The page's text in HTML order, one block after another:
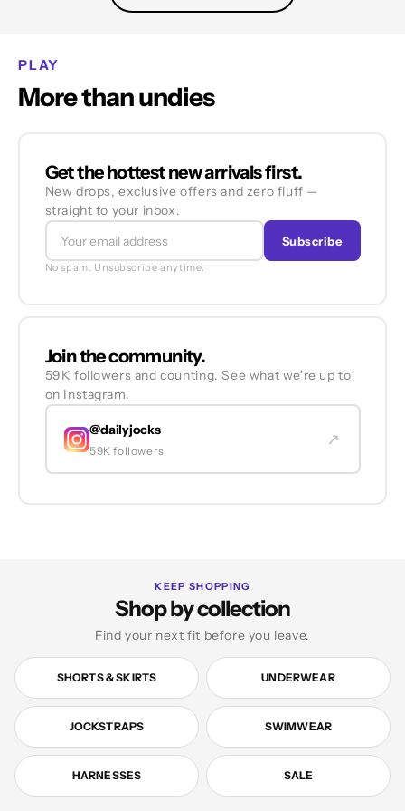
PLAY
More than undies
Get the hottest new arrivals first.
New drops, exclusive offers and zero fluff —
straight to your inbox.
Subscribe
No spam. Unsubscribe anytime.
Join the community.
59K followers and counting. See what we're up to
on Instagram.
@dailyjocks
59K followers
↗
KEEP SHOPPING
Shop by collection
Find your next fit before you leave.
SHORTS & SKIRTS UNDERWEAR
JOCKSTRAPS SWIMWEAR
HARNESSES SALE